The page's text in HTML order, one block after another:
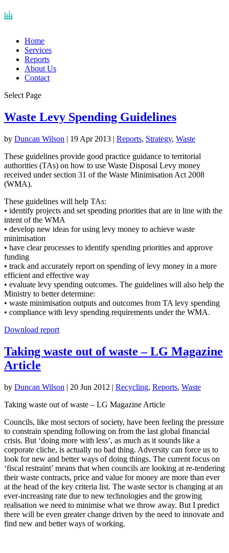
Home
Services
Reports
About Us
Contact
Select Page
Waste Levy Spending Guidelines
by Duncan Wilson | 19 Apr 2013 | Reports, Strategy, Waste
These guidelines provide good practice guidance to territorial
authorities (TAs) on how to use Waste Disposal Levy money
received under section 31 of the Waste Minimisation Act 2008
(WMA).
These guidelines will help TAs:
• identify projects and set spending priorities that are in line with the
intent of the WMA
• develop new ideas for using levy money to achieve waste
minimisation
• have clear processes to identify spending priorities and approve
funding
• track and accurately report on spending of levy money in a more
efficient and effective way
• evaluate levy spending outcomes. The guidelines will also help the
Ministry to better determine:
• waste minimisation outputs and outcomes from TA levy spending
• compliance with levy spending requirements under the WMA.
Download report
Taking waste out of waste – LG Magazine
Article
by Duncan Wilson | 20 Jun 2012 | Recycling, Reports, Waste
Taking waste out of waste – LG Magazine Article
Councils, like most sectors of society, have been feeling the pressure
to constrain spending following on from the last global financial
crisis. But ‘doing more with less’, as much as it sounds like a
corporate cliche, is actually no bad thing. Adversity can force us to
look for new and better ways of doing things. The current focus on
‘fiscal restraint’ means that when councils are looking at re-tendering
their waste contracts, price and value for money are more than ever
at the head of the key criteria list. The waste sector is changing at an
ever-increasing rate due to new technologies and the growing
realisation we need to minimise what we throw away. But I predict
there will be even greater change driven by the need to innovate and
find new and better ways of working.